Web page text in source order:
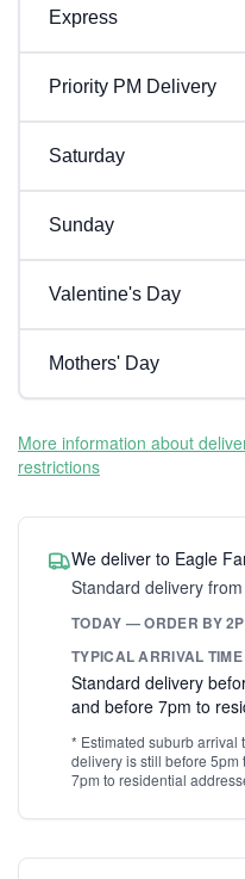
Express
Priority PM Delivery
Saturday
Sunday
Valentine's Day
Mothers' Day
More information about
restrictions
We deliver to Eagle
Standard delivery
TODAY — ORDER BY
TYPICAL ARRIVAL TIME
Standard delivery
and before 7pm to
* Estimated suburb arrival
delivery is still before
7pm to residential